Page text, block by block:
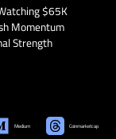
$65K
Momentum
Strength
Medium Coinmarketcap